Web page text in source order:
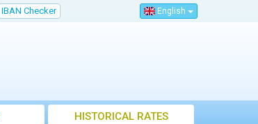
IBAN Checker English
HISTORICAL RATES